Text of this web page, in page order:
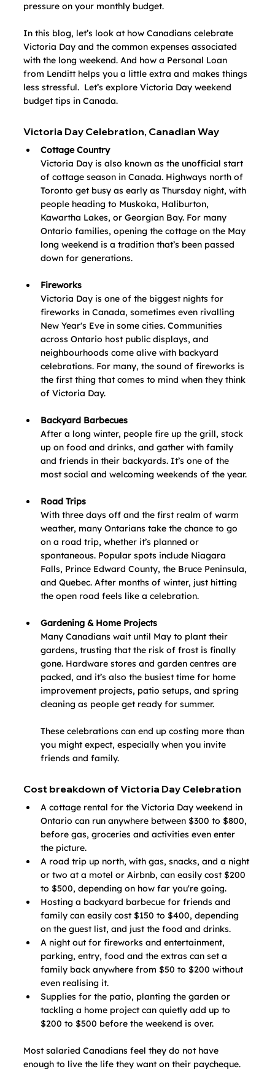
pressure on your monthly budget.
In this blog, let’s look at how Canadians celebrate
Victoria Day and the common expenses associated
with the long weekend. And how a Personal Loan
from Lenditt helps you a little extra and makes things
less stressful.  Let’s explore Victoria Day weekend
budget tips in Canada.
Victoria Day Celebration, Canadian Way
Cottage Country
Victoria Day is also known as the unofficial start
of cottage season in Canada. Highways north of
Toronto get busy as early as Thursday night, with
people heading to Muskoka, Haliburton,
Kawartha Lakes, or Georgian Bay. For many
Ontario families, opening the cottage on the May
long weekend is a tradition that’s been passed
down for generations.
Fireworks
Victoria Day is one of the biggest nights for
fireworks in Canada, sometimes even rivalling
New Year's Eve in some cities. Communities
across Ontario host public displays, and
neighbourhoods come alive with backyard
celebrations. For many, the sound of fireworks is
the first thing that comes to mind when they think
of Victoria Day.
Backyard Barbecues
After a long winter, people fire up the grill, stock
up on food and drinks, and gather with family
and friends in their backyards. It’s one of the
most social and welcoming weekends of the year.
Road Trips
With three days off and the first realm of warm
weather, many Ontarians take the chance to go
on a road trip, whether it’s planned or
spontaneous. Popular spots include Niagara
Falls, Prince Edward County, the Bruce Peninsula,
and Quebec. After months of winter, just hitting
the open road feels like a celebration.
Gardening & Home Projects
Many Canadians wait until May to plant their
gardens, trusting that the risk of frost is finally
gone. Hardware stores and garden centres are
packed, and it’s also the busiest time for home
improvement projects, patio setups, and spring
cleaning as people get ready for summer.
These celebrations can end up costing more than
you might expect, especially when you invite
friends and family.
Cost breakdown of Victoria Day Celebration
A cottage rental for the Victoria Day weekend in
Ontario can run anywhere between $300 to $800,
before gas, groceries and activities even enter
the picture.
A road trip up north, with gas, snacks, and a night
or two at a motel or Airbnb, can easily cost $200
to $500, depending on how far you're going.
Hosting a backyard barbecue for friends and
family can easily cost $150 to $400, depending
on the guest list, and just the food and drinks.
A night out for fireworks and entertainment,
parking, entry, food and the extras can set a
family back anywhere from $50 to $200 without
even realising it.
Supplies for the patio, planting the garden or
tackling a home project can quietly add up to
$200 to $500 before the weekend is over.
Most salaried Canadians feel they do not have
enough to live the life they want on their paycheque.